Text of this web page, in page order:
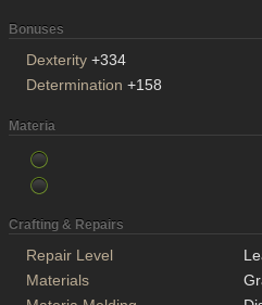
Bonuses
Dexterity +334
Determination +158
Materia
Crafting & Repairs
Repair Level
Materials